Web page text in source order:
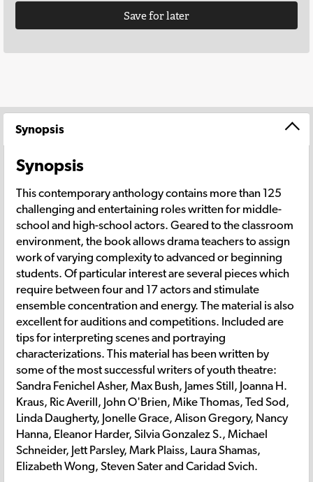
Save for later
Synopsis
Synopsis
This contemporary anthology contains more than 125
challenging and entertaining roles written for middle-
school and high-school actors. Geared to the classroom
environment, the book allows drama teachers to assign
work of varying complexity to advanced or beginning
students. Of particular interest are several pieces which
require between four and 17 actors and stimulate
ensemble concentration and energy. The material is also
excellent for auditions and competitions. Included are
tips for interpreting scenes and portraying
characterizations. This material has been written by
some of the most successful writers of youth theatre:
Sandra Fenichel Asher, Max Bush, James Still, Joanna H.
Kraus, Ric Averill, John O'Brien, Mike Thomas, Ted Sod,
Linda Daugherty, Jonelle Grace, Alison Gregory, Nancy
Hanna, Eleanor Harder, Silvia Gonzalez S., Michael
Schneider, Jett Parsley, Mark Plaiss, Laura Shamas,
Elizabeth Wong, Steven Sater and Caridad Svich.